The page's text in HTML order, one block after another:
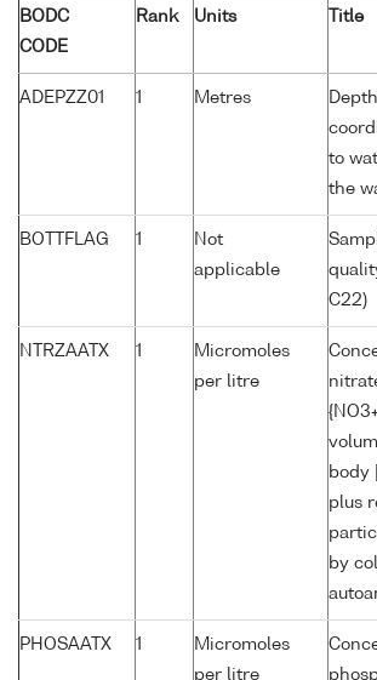
BODC
CODE
Rank Units Title
ADEPZZ01 1 Metres
to
the
BOTTFLAG 1
Not
applicable
C22)
NTRZAATX 1
Micromoles
per litre
body
plus
by
PHOSAATX 1
Micromoles
per litre